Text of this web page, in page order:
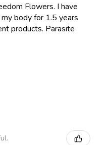
Flowers. I have
body for 1.5 years
products. Parasite